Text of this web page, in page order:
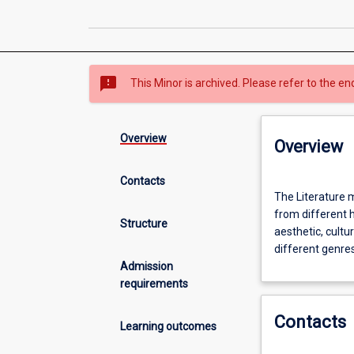
sms_failed This Minor is archived. Please refer to the
Overview
Contacts
Structure
Admission
requirements
Learning outcomes
Overview
Literature
minor
provides
students
to
The Literature
from different
aesthetic,
different
Contacts